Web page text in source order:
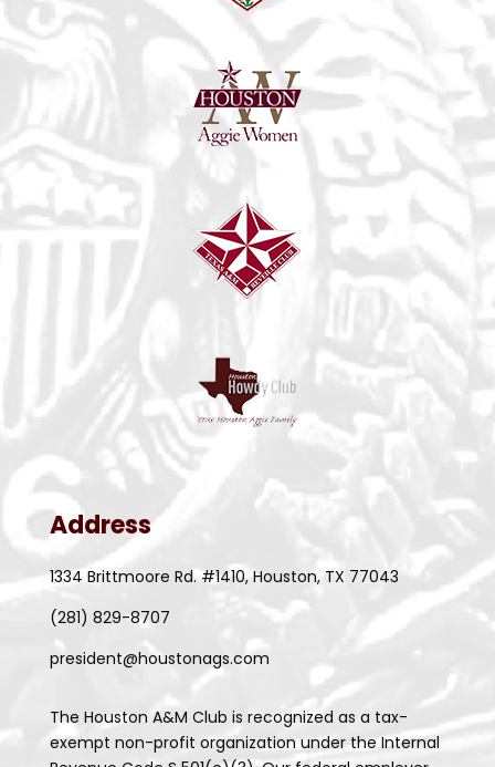
Address
1334 Brittmoore Rd. #1410, Houston, TX 77043
(281) 829-8707
president@houstonags.com
The Houston A&M Club is recognized as a tax-
exempt non-profit organization under the Internal